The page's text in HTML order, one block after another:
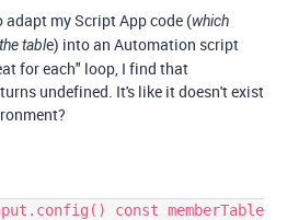
adapt my Script App code (which
table) into an Automation script
for each" loop, I find that
undefined. It's like it doesn't exist
const memberTable